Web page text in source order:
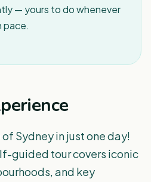
— yours to do whenever
pace.
Sydney in just one day!
guided tour covers iconic
and key